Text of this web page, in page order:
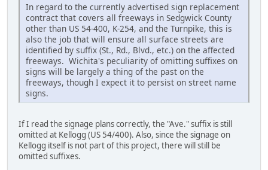
In regard to the currently advertised sign replacement
contract that covers all freeways in Sedgwick County
other than US 54-400, K-254, and the Turnpike, this is
also the job that will ensure all surface streets are
identified by suffix (St., Rd., Blvd., etc.) on the affected
freeways. Wichita's peculiarity of omitting suffixes on
signs will be largely a thing of the past on the
freeways, though I expect it to persist on street name
signs.
If I read the signage plans correctly, the "Ave." suffix is still
omitted at Kellogg (US 54/400). Also, since the signage on
Kellogg itself is not part of this project, there will still be
omitted suffixes.